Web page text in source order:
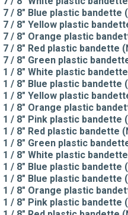
7 / 8" Blue plastic bandette
7 / 8" Yellow plastic
7 / 8" Orange plastic
7 / 8" Red plastic bandette
7 / 8" Green plastic
1 / 8" White plastic
1 / 8" Blue plastic bandette
1 / 8" Yellow plastic
1 / 8" Orange plastic
1 / 8" Pink plastic bandette
1 / 8" Red plastic bandette
1 / 8" Green plastic
1 / 8" White plastic
1 / 8" Blue plastic bandette
1 / 8" Blue plastic bandette
1 / 8" Orange plastic
1 / 8" Pink plastic bandette